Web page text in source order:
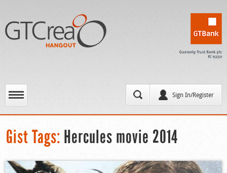
Sign In/Register
Gist Tags: Hercules movie 2014